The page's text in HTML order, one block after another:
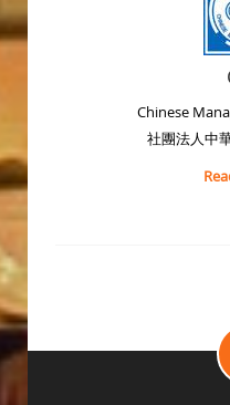
Chinese
社團法人中